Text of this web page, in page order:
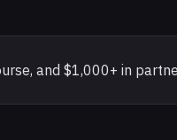
and $1,000+ in